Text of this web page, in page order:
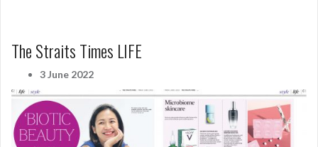
The Straits Times LIFE
3 June 2022